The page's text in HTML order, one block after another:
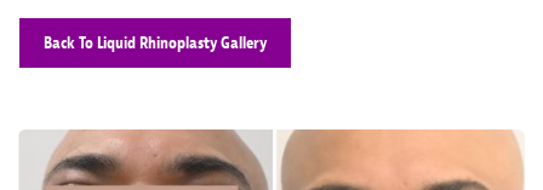
Back To Liquid Rhinoplasty Gallery